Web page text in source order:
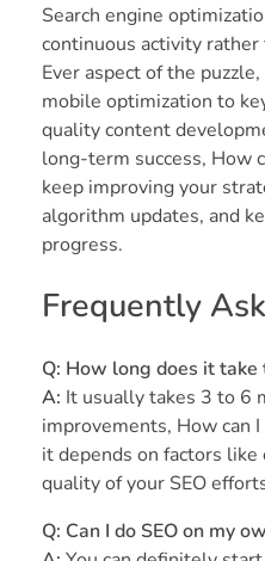
Search engine
continuous activity
Ever aspect of the
mobile optimization to
quality content
long-term success, How
keep improving your
algorithm updates, and
progress.
Frequently
Q: How long does it take
A: It usually takes 3 to 6
improvements, How can
it depends on factors
quality of your SEO
Q: Can I do SEO on my